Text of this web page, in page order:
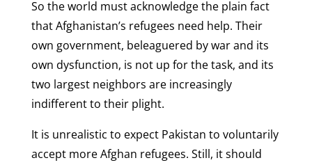
So the world must acknowledge the plain fact
that Afghanistan’s refugees need help. Their
own government, beleaguered by war and its
own dysfunction, is not up for the task, and its
two largest neighbors are increasingly
indifferent to their plight.
It is unrealistic to expect Pakistan to voluntarily
accept more Afghan refugees. Still, it should